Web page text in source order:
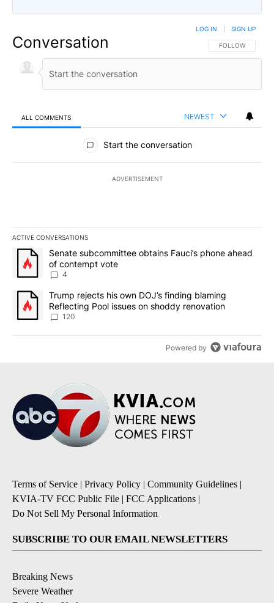
Conversation FOLLOW THIS
FOLLOW
LOG IN SIGN UP
ALL COMMENTS NEWEST
All Comments
Start the conversation
ADVERTISEMENT
ACTIVE CONVERSATIONS
The following is a list of the most commented articles in the last
A trending article titled "Senate subcommittee obtains Fauci’s
Senate subcommittee obtains Fauci’s phone ahead
of contempt vote
4
A trending article titled "Trump rejects his own DOJ’s finding
Trump rejects his own DOJ’s finding blaming
Reflecting Pool issues on shoddy renovation
120
Powered by
Terms of Service | Privacy Policy | Community Guidelines |
KVIA-TV FCC Public File | FCC Applications |
Do Not Sell My Personal Information
SUBSCRIBE TO OUR EMAIL NEWSLETTERS
Breaking News
Severe Weather